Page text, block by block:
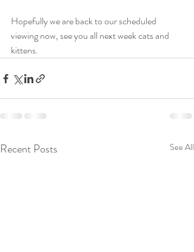
Hopefully we are back to our scheduled
viewing now, see you all next week cats and
kittens.
Recent Posts See All